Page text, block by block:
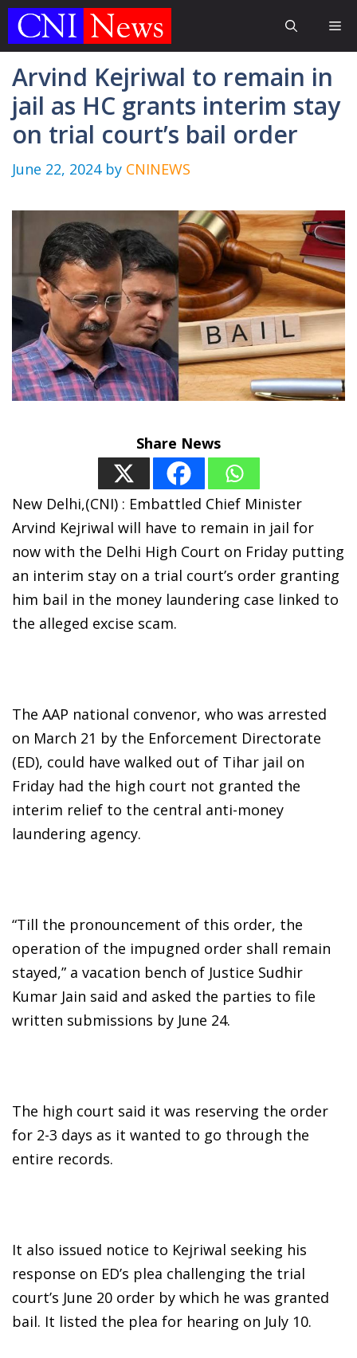
Skip
Arvind Kejriwal to remain in
jail as HC grants interim stay
on trial court’s bail order
June 22, 2024 by CNINEWS
Share News
New Delhi,(CNI) : Embattled Chief Minister
Arvind Kejriwal will have to remain in jail for
now with the Delhi High Court on Friday putting
an interim stay on a trial court’s order granting
him bail in the money laundering case linked to
the alleged excise scam.
The AAP national convenor, who was arrested
on March 21 by the Enforcement Directorate
(ED), could have walked out of Tihar jail on
Friday had the high court not granted the
interim relief to the central anti-money
laundering agency.
“Till the pronouncement of this order, the
operation of the impugned order shall remain
stayed,” a vacation bench of Justice Sudhir
Kumar Jain said and asked the parties to file
written submissions by June 24.
The high court said it was reserving the order
for 2-3 days as it wanted to go through the
entire records.
It also issued notice to Kejriwal seeking his
response on ED’s plea challenging the trial
court’s June 20 order by which he was granted
bail. It listed the plea for hearing on July 10.